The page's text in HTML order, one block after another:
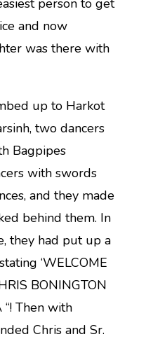
person to get
and now
was there with
up to Harkot
two dancers
Bagpipes
with swords
and they made
behind them. In
they had put up a
‘WELCOME
BONINGTON
Then with
Chris and Sr.